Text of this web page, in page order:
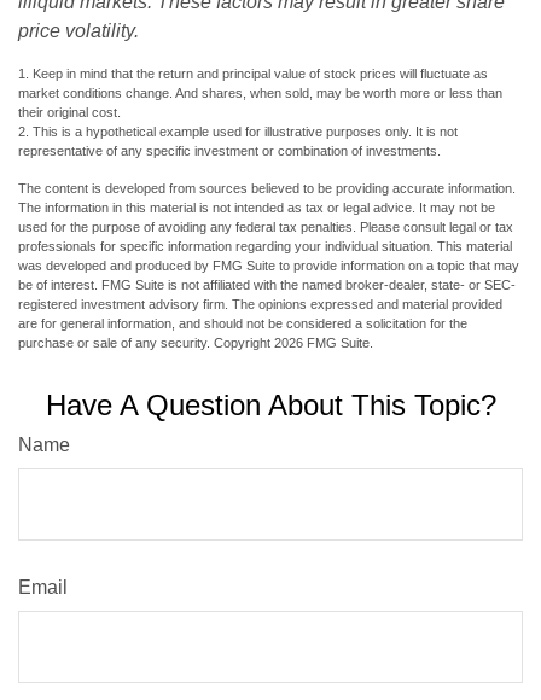
price volatility.
1. Keep in mind that the return and principal value of stock prices will fluctuate as
market conditions change. And shares, when sold, may be worth more or less than
their original cost.
2. This is a hypothetical example used for illustrative purposes only. It is not
representative of any specific investment or combination of investments.
The content is developed from sources believed to be providing accurate information.
The information in this material is not intended as tax or legal advice. It may not be
used for the purpose of avoiding any federal tax penalties. Please consult legal or tax
professionals for specific information regarding your individual situation. This material
was developed and produced by FMG Suite to provide information on a topic that may
be of interest. FMG Suite is not affiliated with the named broker-dealer, state- or SEC-
registered investment advisory firm. The opinions expressed and material provided
are for general information, and should not be considered a solicitation for the
purchase or sale of any security. Copyright 2026 FMG Suite.
Have A Question About This Topic?
Name
Email